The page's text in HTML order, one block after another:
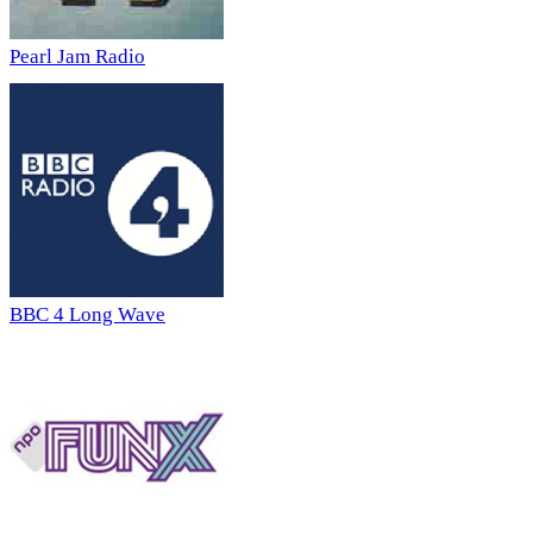
Pearl Jam Radio
BBC 4 Long Wave